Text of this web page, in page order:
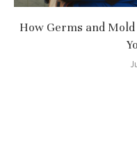
How Germs and